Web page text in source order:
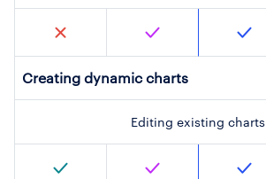
Creating dynamic charts
Editing existing charts